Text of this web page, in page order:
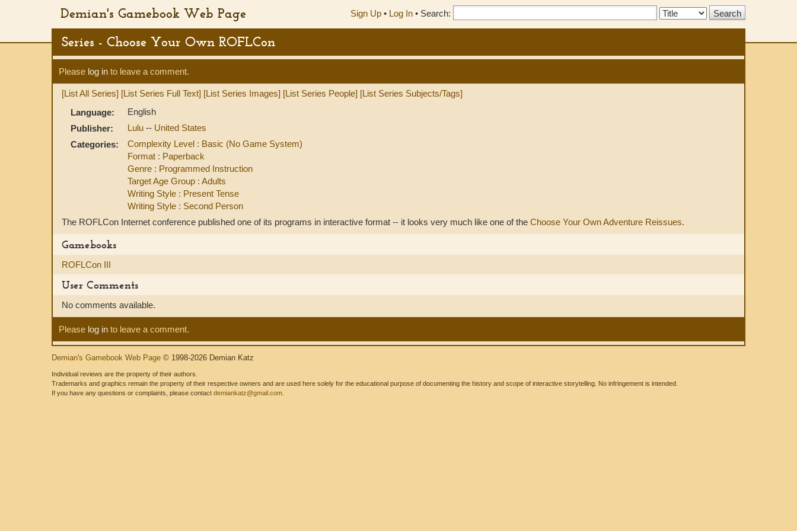
Demian's Gamebook Web Page Sign Up • Log In • Search:
Search
Series - Choose Your Own ROFLCon
Please log in to leave a comment.
[List All Series] [List Series Full Text] [List Series Images] [List Series People] [List Series Subjects/Tags]
Language:
English
Publisher:
Lulu -- United States
Categories:
Complexity Level : Basic (No Game System)
Format : Paperback
Genre : Programmed Instruction
Target Age Group : Adults
Writing Style : Present Tense
Writing Style : Second Person
The ROFLCon Internet conference published one of its programs in interactive format -- it looks very much like one of the Choose Your Own Adventure Reissues.
Gamebooks
ROFLCon III
User Comments
No comments available.
Please log in to leave a comment.
Demian's Gamebook Web Page © 1998-2026 Demian Katz
Individual reviews are the property of their authors.
Trademarks and graphics remain the property of their respective owners and are used here solely for the educational purpose of documenting the history and scope of interactive storytelling. No infringement is intended.
If you have any questions or complaints, please contact demiankatz@gmail.com